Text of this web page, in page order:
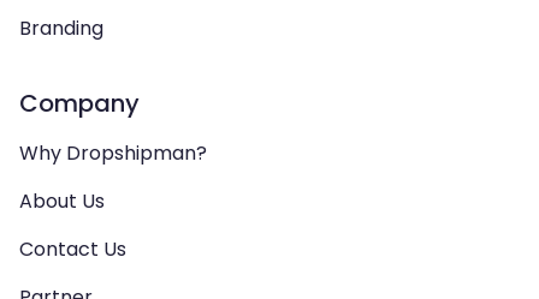
Branding
Company
Why Dropshipman?
About Us
Contact Us